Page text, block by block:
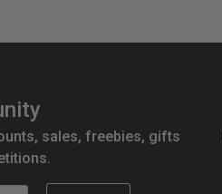
sales, freebies, gifts